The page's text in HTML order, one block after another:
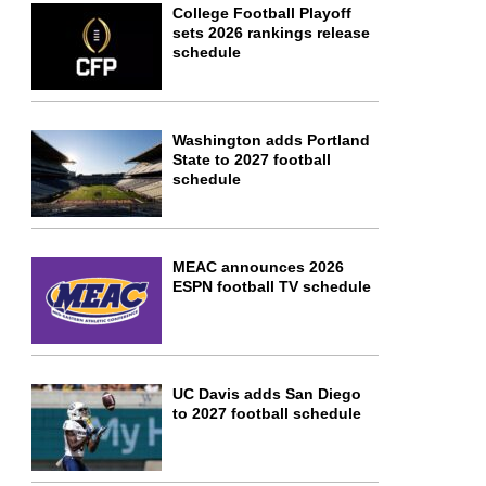
College Football Playoff
sets 2026 rankings release
schedule
Washington adds Portland
State to 2027 football
schedule
MEAC announces 2026
ESPN football TV schedule
UC Davis adds San Diego
to 2027 football schedule